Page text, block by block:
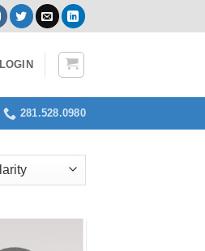
LOGIN
281.528.0980